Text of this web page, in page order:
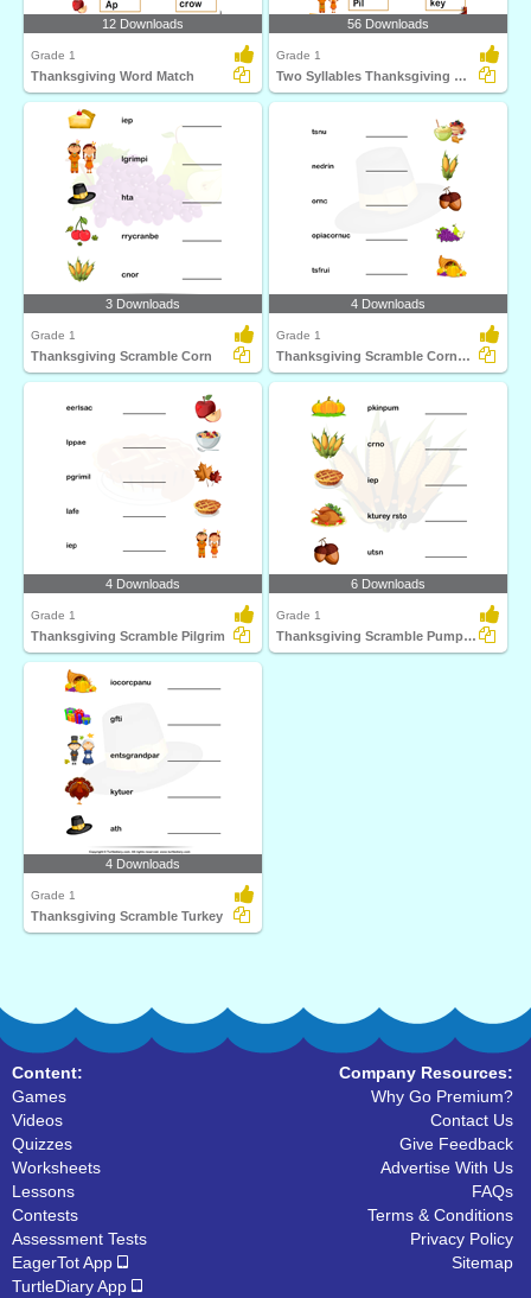
12 Downloads
Grade 1
Thanksgiving Word Match
56 Downloads
Grade 1
Two Syllables Thanksgiving Words
3 Downloads
Grade 1
Thanksgiving Scramble Corn
4 Downloads
Grade 1
Thanksgiving Scramble Cornucopia
4 Downloads
Grade 1
Thanksgiving Scramble Pilgrim
6 Downloads
Grade 1
Thanksgiving Scramble Pumpkin
4 Downloads
Grade 1
Thanksgiving Scramble Turkey
Content:
Games
Videos
Quizzes
Worksheets
Lessons
Contests
Assessment Tests
EagerTot App
TurtleDiary App
Company Resources:
Why Go Premium?
Contact Us
Give Feedback
Advertise With Us
FAQs
Terms & Conditions
Privacy Policy
Sitemap